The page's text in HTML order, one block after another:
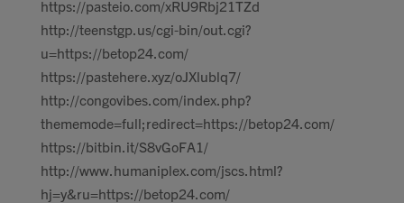
https://pasteio.com/xRU9Rbj21TZd
http://teenstgp.us/cgi-bin/out.cgi?
u=https://betop24.com/
https://pastehere.xyz/oJXlublq7/
http://congovibes.com/index.php?
thememode=full;redirect=https://betop24.com/
https://bitbin.it/S8vGoFA1/
http://www.humaniplex.com/jscs.html?
hj=y&ru=https://betop24.com/